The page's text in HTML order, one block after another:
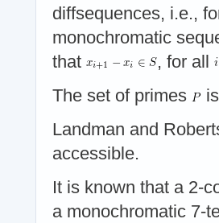
diffsequences, i.e.,
monochromatic
that
, for all
The set of primes
Landman and
accessible.
It is known that a 2-
a monochromatic 7-